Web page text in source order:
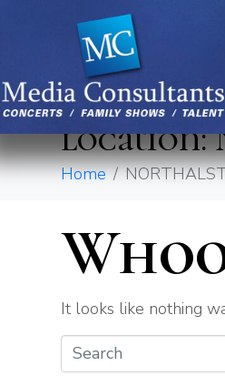
location:
Home
It looks like nothing